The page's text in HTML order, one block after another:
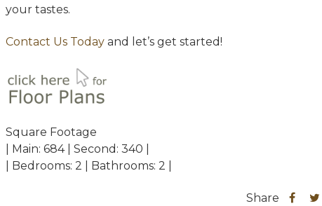
your tastes.
Contact Us Today and let’s get started!
Square Footage
| Main: 684 | Second: 340 |
| Bedrooms: 2 | Bathrooms: 2 |
Share Share